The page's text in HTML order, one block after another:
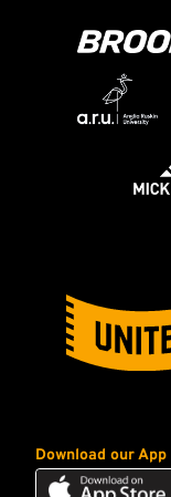
Download our App
Download